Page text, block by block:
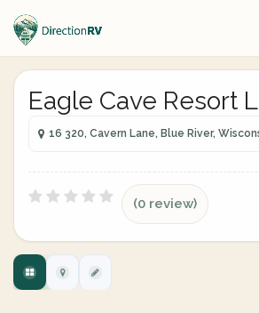
Eagle Cave Resort
16 320, Cavern Lane, Blue River,
(0 review)